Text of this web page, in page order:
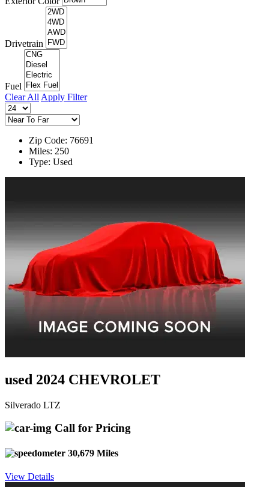
Drivetrain
Fuel
Clear All Apply Filter
Zip Code: 76691
Miles: 250
Type: Used
used 2024 CHEVROLET
Silverado LTZ
Call for Pricing
30,679 Miles
View Details